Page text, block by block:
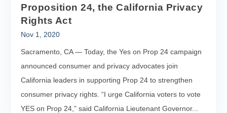
Proposition 24, the California Privacy
Rights Act
Nov 1, 2020
Sacramento, CA — Today, the Yes on Prop 24 campaign
announced consumer and privacy advocates join
California leaders in supporting Prop 24 to strengthen
consumer privacy rights. “I urge California voters to vote
YES on Prop 24,” said California Lieutenant Governor...